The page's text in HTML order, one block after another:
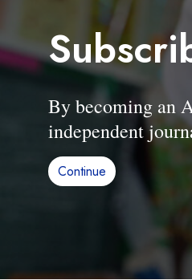
By becoming an
independent
Continue